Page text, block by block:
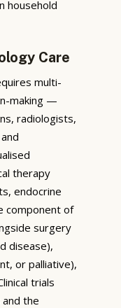
household
Care
multi-
making —
radiologists,
therapy
endocrine
component of
surgery
disease),
or palliative),
trials
the